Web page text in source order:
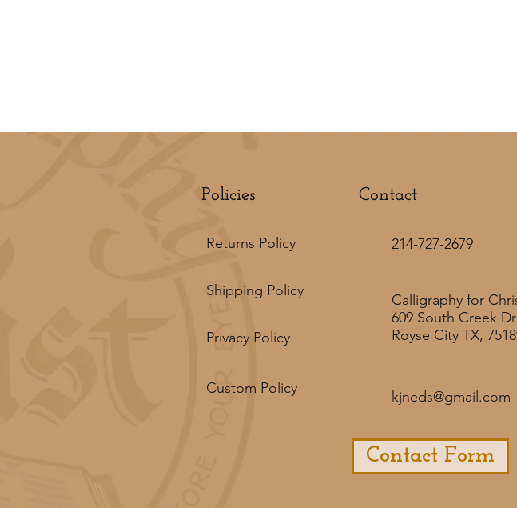
Contact
Contact Form
Calligraphy for
609 South Creek
Royse City TX,
214-727-2679
kjneds@gmail.com
Policies
Returns Policy
Shipping Policy
Privacy Policy
Custom Policy